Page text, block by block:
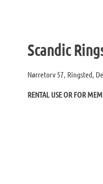
Scandic
Nørretorv 57, Ringsted,
RENTAL USE OR FOR